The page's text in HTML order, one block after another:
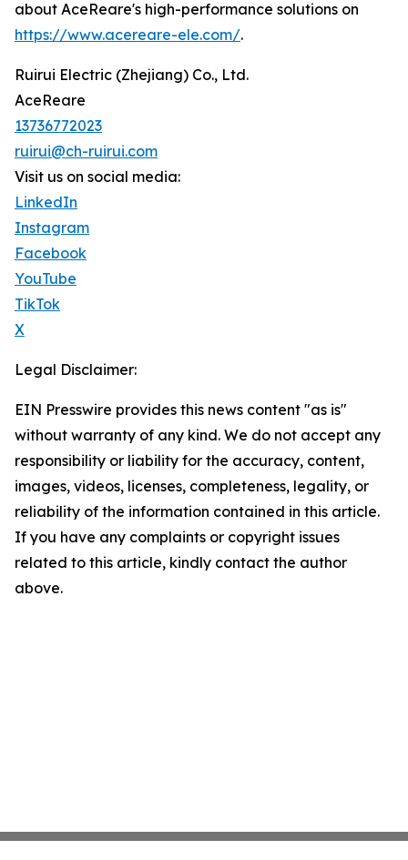
about AceReare's high-performance solutions on
https://www.acereare-ele.com/.
Ruirui Electric (Zhejiang) Co., Ltd.
AceReare
13736772023
ruirui@ch-ruirui.com
Visit us on social media:
LinkedIn
Instagram
Facebook
YouTube
TikTok
X
Legal Disclaimer:
EIN Presswire provides this news content "as is"
without warranty of any kind. We do not accept any
responsibility or liability for the accuracy, content,
images, videos, licenses, completeness, legality, or
reliability of the information contained in this article.
If you have any complaints or copyright issues
related to this article, kindly contact the author
above.